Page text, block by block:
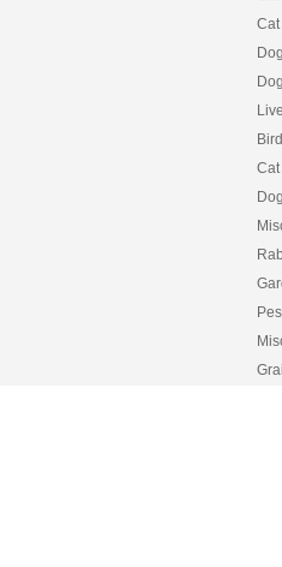
Dog
Bird